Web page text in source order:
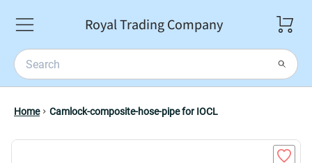
Royal Trading Company
Home Camlock-composite-hose-pipe for IOCL